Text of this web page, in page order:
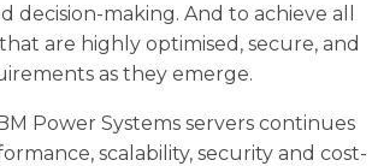
making. And to achieve all
are highly optimised, secure, and
as they emerge.
Power Systems servers continues
scalability, security and cost-